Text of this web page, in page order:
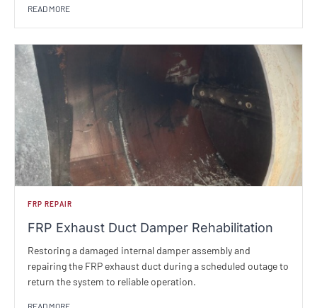
READ MORE
FRP REPAIR
FRP Exhaust Duct Damper Rehabilitation
Restoring a damaged internal damper assembly and
repairing the FRP exhaust duct during a scheduled outage to
return the system to reliable operation.
READ MORE